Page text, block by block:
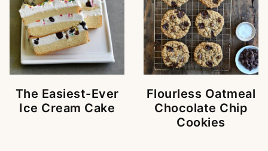
The Easiest-Ever
Ice Cream Cake
Flourless Oatmeal
Chocolate Chip
Cookies